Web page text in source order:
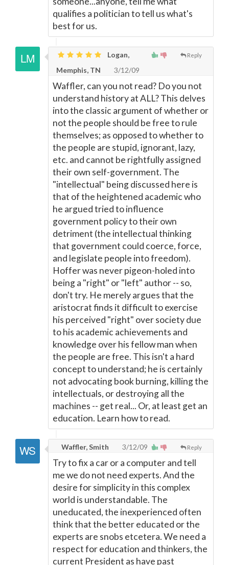
qualifies a politician to tell us what's
best for us.
Reply
Logan,
Memphis, TN
3/12/09
Waffler, can you not read? Do you not
understand history at ALL? This delves
into the classic argument of whether or
not the people should be free to rule
themselves; as opposed to whether to
the people are stupid, ignorant, lazy,
etc. and cannot be rightfully assigned
their own self-government. The
"intellectual" being discussed here is
that of the heightened academic who
he argued tried to influence
government policy to their own
detriment (the intellectual thinking
that government could coerce, force,
and legislate people into freedom).
Hoffer was never pigeon-holed into
being a "right" or "left" author -- so,
don't try. He merely argues that the
aristocrat finds it difficult to exercise
his perceived "right" over society due
to his academic achievements and
knowledge over his fellow man when
the people are free. This isn't a hard
concept to understand; he is certainly
not advocating book burning, killing the
intellectuals, or destroying all the
machines -- get real... Or, at least get an
education. Learn how to read.
Reply
Waffler, Smith 3/12/09
Try to fix a car or a computer and tell
me we do not need experts. And the
desire for simplicity in this complex
world is understandable. The
uneducated, the inexperienced often
think that the better educated or the
experts are snobs etcetera. We need a
respect for education and thinkers, the
current President as have past